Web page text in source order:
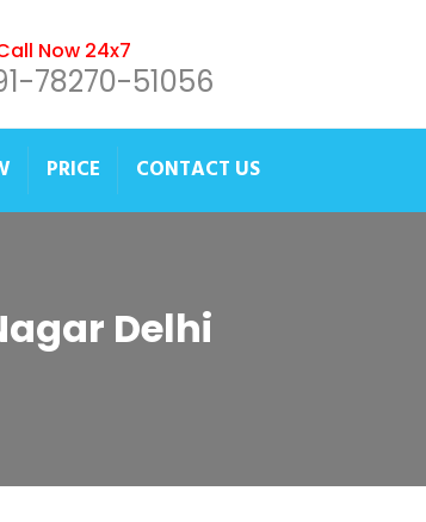
Now 24x7
78270-51056
PRICE CONTACT US
Delhi